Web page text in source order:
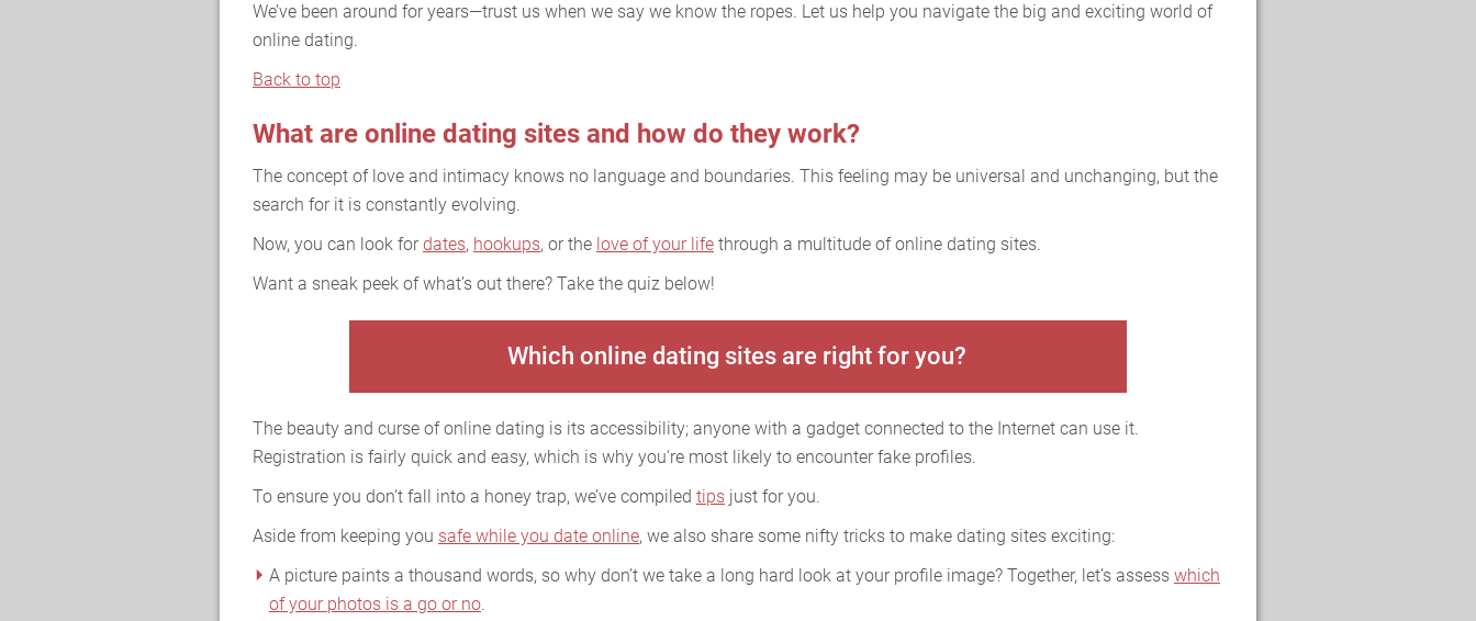
We’ve been around for years—trust us when we say we know the ropes. Let us help you navigate the big and exciting world of
online dating.
Back to top
What are online dating sites and how do they work?
The concept of love and intimacy knows no language and boundaries. This feeling may be universal and unchanging, but the
search for it is constantly evolving.
Now, you can look for dates, hookups, or the love of your life through a multitude of online dating sites.
Want a sneak peek of what’s out there? Take the quiz below!
Which online dating sites are right for you?
The beauty and curse of online dating is its accessibility; anyone with a gadget connected to the Internet can use it.
Registration is fairly quick and easy, which is why you're most likely to encounter fake profiles.
To ensure you don’t fall into a honey trap, we’ve compiled tips just for you.
Aside from keeping you safe while you date online, we also share some nifty tricks to make dating sites exciting:
A picture paints a thousand words, so why don’t we take a long hard look at your profile image? Together, let’s assess which
of your photos is a go or no.